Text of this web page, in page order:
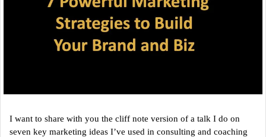
I want to share with you the cliff note version of a talk I do on
seven key marketing ideas I’ve used in consulting and coaching